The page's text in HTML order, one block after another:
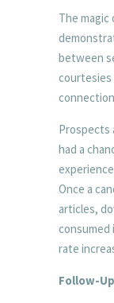
The
between
courtesies
Prospects
had a
Once a
articles,
rate
Follow-